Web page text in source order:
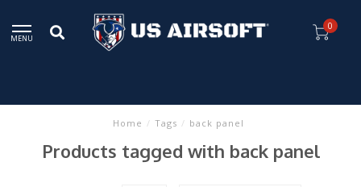
MENU
0
Home / Tags / back panel
Products tagged with back panel